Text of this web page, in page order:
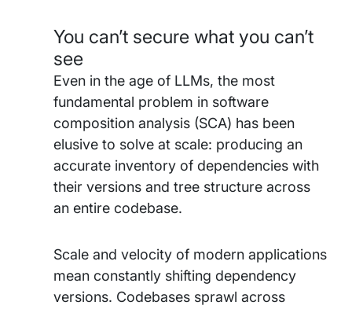
You can’t secure what you can’t
see
Even in the age of LLMs, the most
fundamental problem in software
composition analysis (SCA) has been
elusive to solve at scale: producing an
accurate inventory of dependencies with
their versions and tree structure across
an entire codebase.
Scale and velocity of modern applications
mean constantly shifting dependency
versions. Codebases sprawl across